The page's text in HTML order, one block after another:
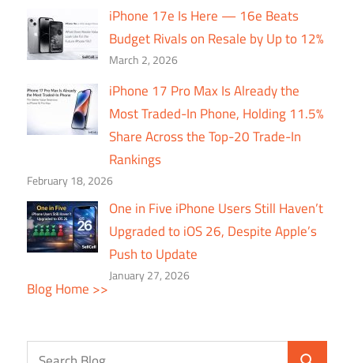
iPhone 17e Is Here — 16e Beats
Budget Rivals on Resale by Up to 12%
March 2, 2026
iPhone 17 Pro Max Is Already the
Most Traded-In Phone, Holding 11.5%
Share Across the Top-20 Trade-In
Rankings
February 18, 2026
One in Five iPhone Users Still Haven’t
Upgraded to iOS 26, Despite Apple’s
Push to Update
January 27, 2026
Blog Home >>